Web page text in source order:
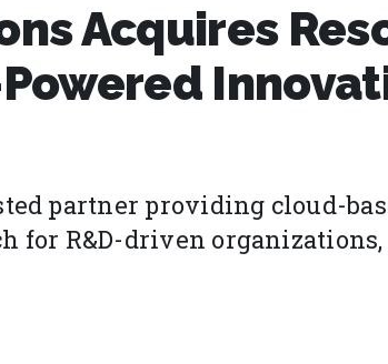
Acquires
partner providing cloud-
for R&D-driven